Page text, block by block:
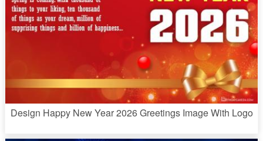
Design Happy New Year 2026 Greetings Image With Logo